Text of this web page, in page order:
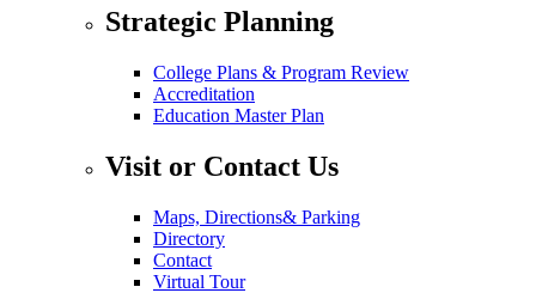
Strategic Planning
College Plans & Program Review
Accreditation
Education Master Plan
Visit or Contact Us
Maps, Directions& Parking
Directory
Contact
Virtual Tour